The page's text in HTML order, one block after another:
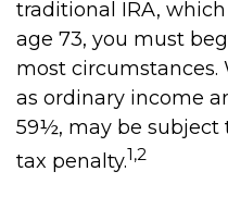
traditional IRA,
age 73, you must
most circumstances.
as ordinary income
59½, may be subject
tax penalty.1,2